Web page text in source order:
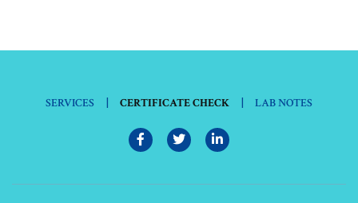
SERVICES | CERTIFICATE CHECK | LAB NOTES